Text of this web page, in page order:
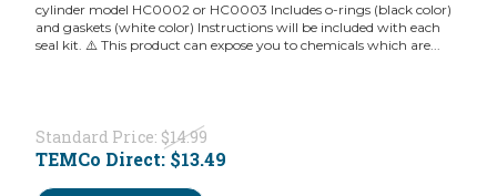
cylinder model HC0002 or HC0003 Includes o-rings (black color)
and gaskets (white color) Instructions will be included with each
seal kit. ⚠️ This product can expose you to chemicals which are...
Standard Price: $14.99
TEMCo Direct: $13.49